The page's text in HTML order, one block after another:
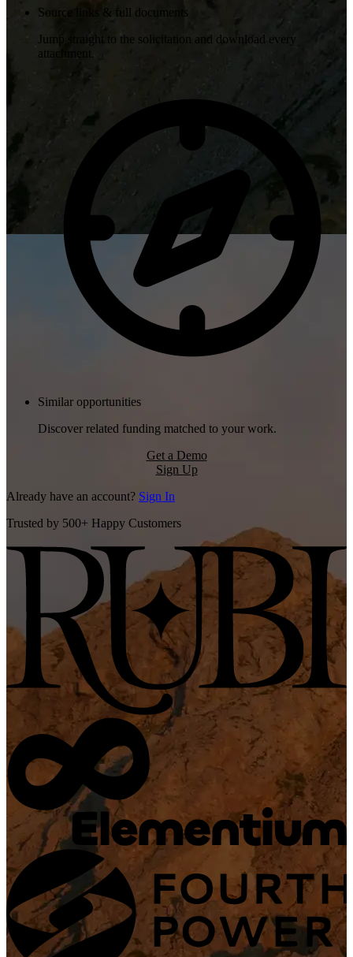
Source links & full documents
Jump straight to the solicitation and download every
attachment.
Similar opportunities
Discover related funding matched to your work.
Get a Demo
Sign Up
Already have an account? Sign In
Trusted by 500+ Happy Customers